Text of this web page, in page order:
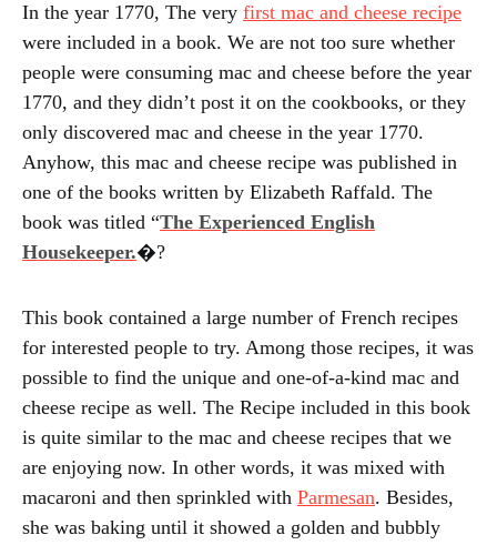
In the year 1770, The very first mac and cheese recipe
were included in a book. We are not too sure whether
people were consuming mac and cheese before the year
1770, and they didn’t post it on the cookbooks, or they
only discovered mac and cheese in the year 1770.
Anyhow, this mac and cheese recipe was published in
one of the books written by Elizabeth Raffald. The
book was titled “The Experienced English
Housekeeper.�?
This book contained a large number of French recipes
for interested people to try. Among those recipes, it was
possible to find the unique and one-of-a-kind mac and
cheese recipe as well. The Recipe included in this book
is quite similar to the mac and cheese recipes that we
are enjoying now. In other words, it was mixed with
macaroni and then sprinkled with Parmesan. Besides,
she was baking until it showed a golden and bubbly